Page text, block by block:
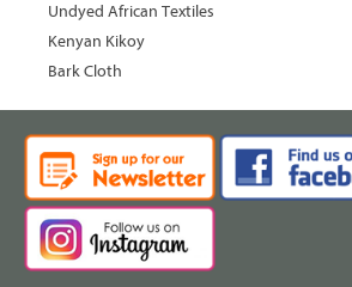
Undyed African Textiles
Kenyan Kikoy
Bark Cloth